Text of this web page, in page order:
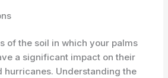
of the soil in which your palms
a significant impact on their
hurricanes. Understanding the